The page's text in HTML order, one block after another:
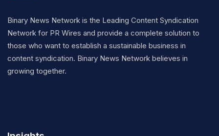
Binary News Network is the Leading Content Syndication
Network for PR Wires and provide a complete solution to
those who want to establish a sustainable business in
content syndication. Binary News Network believes in
growing together.